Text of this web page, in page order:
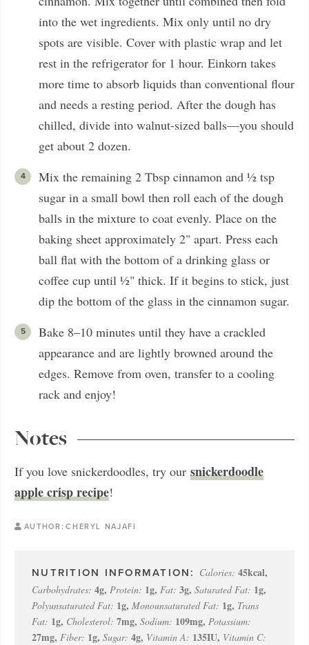
into the wet ingredients. Mix only until no dry
spots are visible. Cover with plastic wrap and let
rest in the refrigerator for 1 hour. Einkorn takes
more time to absorb liquids than conventional flour
and needs a resting period. After the dough has
chilled, divide into walnut-sized balls—you should
get about 2 dozen.
Mix the remaining 2 Tbsp cinnamon and ½ tsp
sugar in a small bowl then roll each of the dough
balls in the mixture to coat evenly. Place on the
baking sheet approximately 2" apart. Press each
ball flat with the bottom of a drinking glass or
coffee cup until ½" thick. If it begins to stick, just
dip the bottom of the glass in the cinnamon sugar.
Bake 8–10 minutes until they have a crackled
appearance and are lightly browned around the
edges. Remove from oven, transfer to a cooling
rack and enjoy!
Notes
If you love snickerdoodles, try our snickerdoodle
apple crisp recipe!
AUTHOR: CHERYL NAJAFI
Calories: 45kcal,
Carbohydrates: 4g, Protein: 1g, Fat: 3g, Saturated Fat: 1g,
Polyunsaturated Fat: 1g, Monounsaturated Fat: 1g, Trans
Fat: 1g, Cholesterol: 7mg, Sodium: 109mg, Potassium:
27mg, Fiber: 1g, Sugar: 4g, Vitamin A: 135IU, Vitamin C: